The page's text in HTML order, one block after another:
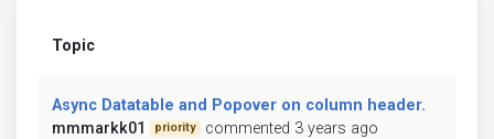
Topic
Async Datatable and Popover on column header.
mmmarkk01
priority commented 3 years ago